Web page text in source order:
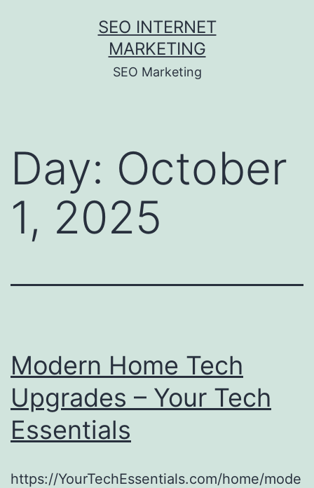
SEO INTERNET
MARKETING
SEO Marketing
Day: October
1, 2025
Modern Home Tech
Upgrades – Your Tech
Essentials
https://YourTechEssentials.com/home/mode